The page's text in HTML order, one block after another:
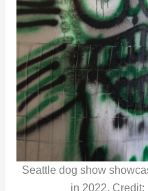
Seattle dog show
in 2022. Credit: